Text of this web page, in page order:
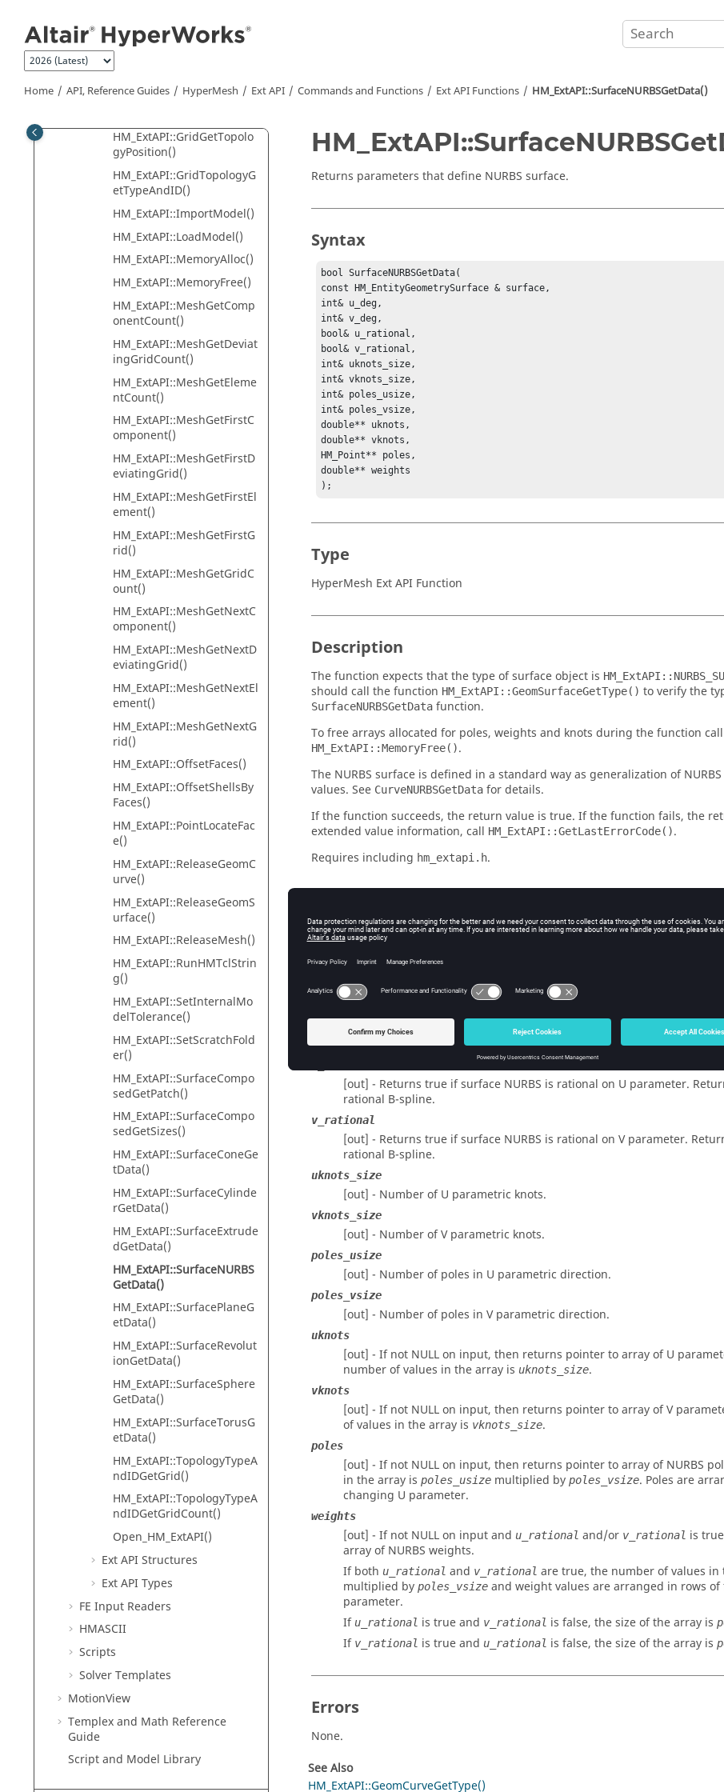
Home API, Reference Guides HyperMesh Ext API Commands and Functions Ext API Functions HM_ExtAPI::SurfaceNURBSGetData()
HM_ExtAPI::GridGetID()
n()
HM_ExtAPI::GridGetTopolo
HM_ExtAPI::GridGetTopolo
gyPosition()
HM_ExtAPI::GridTopologyG
etTypeAndID()
HM_ExtAPI::ImportModel()
HM_ExtAPI::LoadModel()
HM_ExtAPI::MemoryAlloc()
HM_ExtAPI::MemoryFree()
HM_ExtAPI::MeshGetComp
onentCount()
HM_ExtAPI::MeshGetDeviat
ingGridCount()
HM_ExtAPI::MeshGetEleme
ntCount()
HM_ExtAPI::MeshGetFirstC
omponent()
HM_ExtAPI::MeshGetFirstD
eviatingGrid()
HM_ExtAPI::MeshGetFirstEl
ement()
HM_ExtAPI::MeshGetFirstG
rid()
HM_ExtAPI::MeshGetGridC
ount()
HM_ExtAPI::MeshGetNextC
omponent()
HM_ExtAPI::MeshGetNextD
eviatingGrid()
HM_ExtAPI::MeshGetNextEl
ement()
HM_ExtAPI::MeshGetNextG
rid()
HM_ExtAPI::OffsetFaces()
HM_ExtAPI::OffsetShellsBy
Faces()
HM_ExtAPI::PointLocateFac
e()
HM_ExtAPI::ReleaseGeomC
urve()
HM_ExtAPI::ReleaseGeomS
urface()
HM_ExtAPI::ReleaseMesh()
HM_ExtAPI::RunHMTclStrin
g()
HM_ExtAPI::SetInternalMo
delTolerance()
HM_ExtAPI::SetScratchFold
er()
HM_ExtAPI::SurfaceCompo
sedGetPatch()
HM_ExtAPI::SurfaceCompo
sedGetSizes()
HM_ExtAPI::SurfaceConeGe
tData()
HM_ExtAPI::SurfaceCylinde
rGetData()
HM_ExtAPI::SurfaceExtrude
dGetData()
HM_ExtAPI::SurfaceNURBS
GetData()
HM_ExtAPI::SurfacePlaneG
etData()
HM_ExtAPI::SurfaceRevolut
ionGetData()
HM_ExtAPI::SurfaceSphere
GetData()
HM_ExtAPI::SurfaceTorusG
etData()
HM_ExtAPI::TopologyTypeA
ndIDGetGrid()
HM_ExtAPI::TopologyTypeA
ndIDGetGridCount()
Open_HM_ExtAPI()
Ext API Structures
Ext API Types
FE Input Readers
HMASCII
Scripts
Solver Templates
MotionView
Templexand Math Reference
Guide
Script and Model Library
Returns parameters that define NURBS surface.
Syntax
bool SurfaceNURBSGetData(
const HM_EntityGeometrySurface & surface,
int& u_deg,
int& v_deg,
bool& u_rational,
bool& v_rational,
int& uknots_size,
int& vknots_size,
int& poles_usize,
int& poles_vsize,
double** uknots,
double** vknots,
HM_Point** poles,
double** weights
);
Type
HyperMesh Ext API Function
Description
The function expects that the type of surface object is
should call the function HM_ExtAPI::GeomSurfaceGetType() to verify the
SurfaceNURBSGetData function.
To free arrays allocated for poles, weights and knots during the function
HM_ExtAPI::MemoryFree().
The NURBS surface is defined in a standard way as generalization of
values. See CurveNURBSGetData for details.
If the function succeeds, the return value is true. If the function fails, the
extended value information, call HM_ExtAPI::GetLastErrorCode().
Requires including hm_extapi.h.
Inputs
surface
[in] - Handle to surface object that was returned by previous calls to
u_deg
[out] - NURBS degree on U parameter.
[out] - NURBS degree on V parameter.
[out] - Returns true if surface NURBS is rational on U parameter.
rational B-spline.
v_rational
[out] - Returns true if surface NURBS is rational on V parameter.
rational B-spline.
uknots_size
[out] - Number of U parametric knots.
vknots_size
[out] - Number of V parametric knots.
poles_usize
[out] - Number of poles in U parametric direction.
poles_vsize
[out] - Number of poles in V parametric direction.
uknots
[out] - If not NULL on input, then returns pointer to array of U
number of values in the array is uknots_size.
vknots
[out] - If not NULL on input, then returns pointer to array of V
of values in the array is vknots_size.
poles
[out] - If not NULL on input, then returns pointer to array of NURBS
in the array is poles_usize multiplied by poles_vsize. Poles are
changing U parameter.
weights
[out] - If not NULL on input and u_rational and/or v_rational is
array of NURBS weights.
If both u_rational and v_rational are true, the number of values in
multiplied by poles_vsize and weight values are arranged in rows
parameter.
If u_rational is true and v_rational is false, the size of the array is
If v_rational is true and u_rational is false, the size of the array is
Errors
None.
See Also
HM_ExtAPI::GeomCurveGetType()